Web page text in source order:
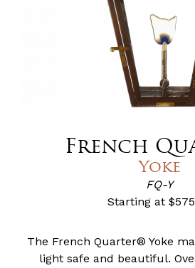
French
Yoke
FQ-Y
Starting at
The French Quarter® Yoke
light safe and beautiful.